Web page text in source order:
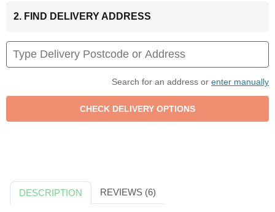
2. FIND DELIVERY ADDRESS
Search for an address or enter manually
DESCRIPTION REVIEWS (6)